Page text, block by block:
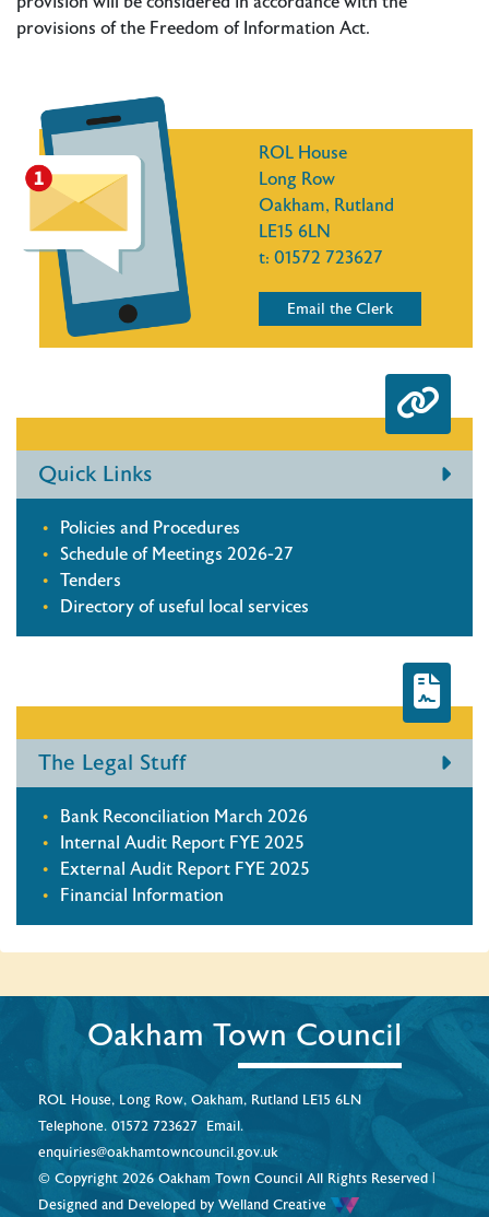
provisions of the Freedom of Information Act.
ROL House
Long Row
Oakham, Rutland
LE15 6LN
t: 01572 723627
Email the Clerk
Quick Links
Policies and Procedures
Schedule of Meetings 2026-27
Tenders
Directory of useful local services
The Legal Stuff
Bank Reconciliation March 2026
Internal Audit Report FYE 2025
External Audit Report FYE 2025
Financial Information
Oakham Town Council
ROL House, Long Row, Oakham, Rutland LE15 6LN
Telephone. 01572 723627 Email.
enquiries@oakhamtowncouncil.gov.uk
© Copyright 2026 Oakham Town Council All Rights Reserved |
Designed and Developed by Welland Creative